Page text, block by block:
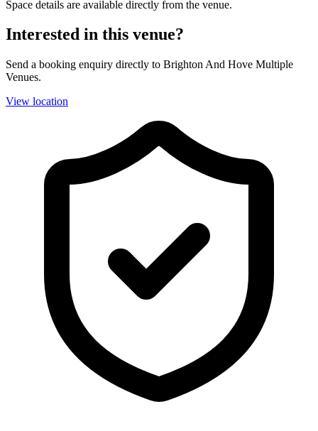
Space details are available directly from the venue.
Interested in this venue?
Send a booking enquiry directly to Brighton And Hove Multiple
Venues.
View location